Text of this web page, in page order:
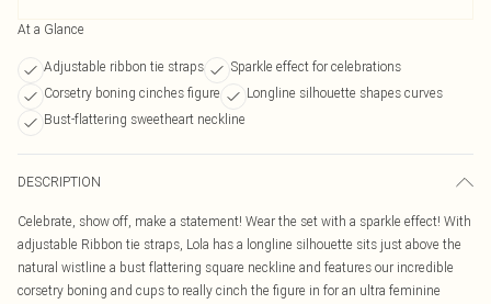
At a Glance
Adjustable ribbon tie straps
Sparkle effect for celebrations
Corsetry boning cinches figure
Longline silhouette shapes curves
Bust-flattering sweetheart neckline
DESCRIPTION
Celebrate, show off, make a statement! Wear the set with a sparkle effect! With
adjustable Ribbon tie straps, Lola has a longline silhouette sits just above the
natural wistline a bust flattering square neckline and features our incredible
corsetry boning and cups to really cinch the figure in for an ultra feminine